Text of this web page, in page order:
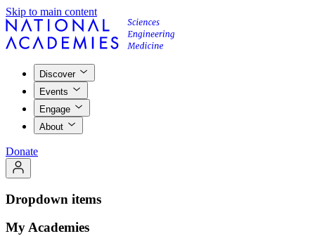
Skip to main content
Discover
Events
Engage
About
Donate
Dropdown items
My Academies